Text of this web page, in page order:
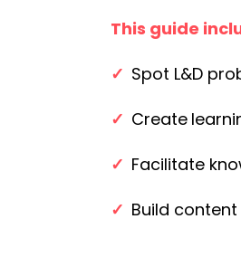
This guide
✓ Spot L&D
✓ Create
✓ Facilitate
✓ Build